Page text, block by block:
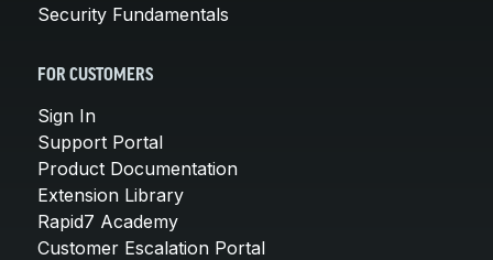
Security Fundamentals
FOR CUSTOMERS
Sign In
Support Portal
Product Documentation
Extension Library
Rapid7 Academy
Customer Escalation Portal